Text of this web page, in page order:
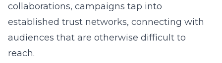
collaborations, campaigns tap into
established trust networks, connecting with
audiences that are otherwise difficult to
reach.